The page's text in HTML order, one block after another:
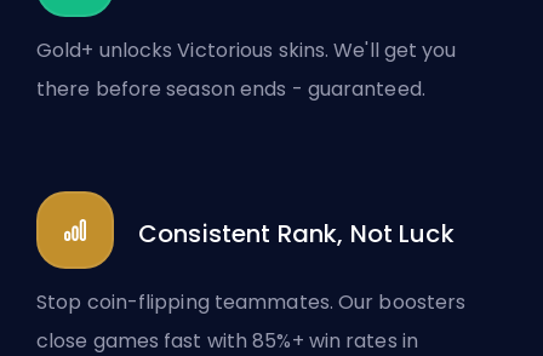
Gold+ unlocks Victorious skins. We'll get you
there before season ends - guaranteed.
Consistent Rank, Not Luck
Stop coin-flipping teammates. Our boosters
close games fast with 85%+ win rates in